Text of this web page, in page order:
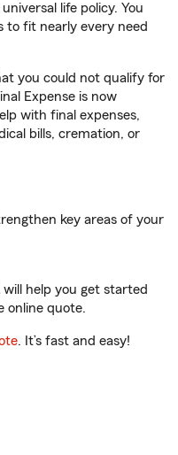
life policy. You
to fit nearly every need
you could not qualify for
Expense is now
with final expenses,
bills, cremation, or
key areas of your
will help you get started
online quote.
. It’s fast and easy!